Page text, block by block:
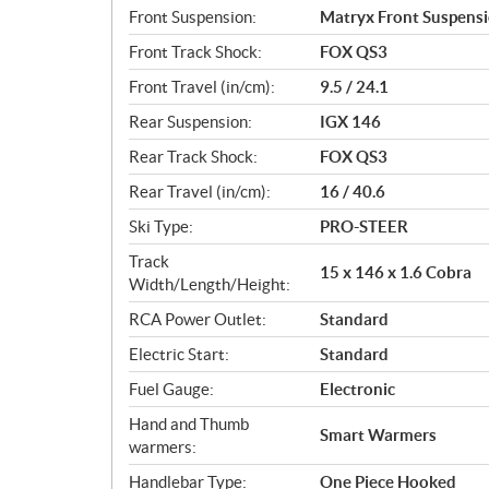
Front Suspension:
Matryx Front
Front Track Shock:
FOX QS3
Front Travel (in/cm):
9.5 / 24.1
Rear Suspension:
IGX 146
Rear Track Shock:
FOX QS3
Rear Travel (in/cm):
16 / 40.6
Ski Type:
PRO-STEER
Track
Width/Length/Height:
15 x 146 x 1.6 Cobra
RCA Power Outlet:
Standard
Electric Start:
Standard
Fuel Gauge:
Electronic
Hand and Thumb
warmers:
Smart Warmers
Handlebar Type: One Piece Hooked